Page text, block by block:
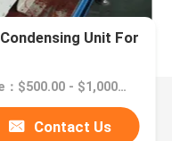
Unit For
Price：$500.00 - $1,000.00/sets
Contact Us